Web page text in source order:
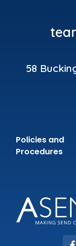
58
Policies and
Procedures